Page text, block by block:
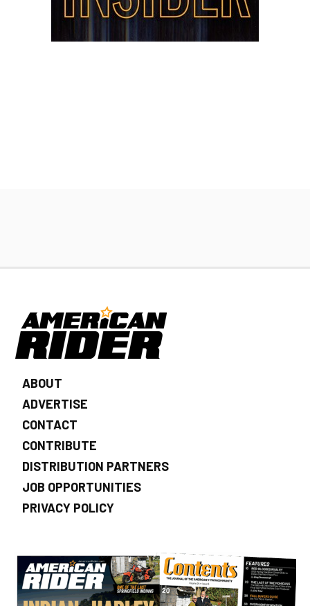
ABOUT
ADVERTISE
CONTACT
CONTRIBUTE
DISTRIBUTION PARTNERS
JOB OPPORTUNITIES
PRIVACY POLICY